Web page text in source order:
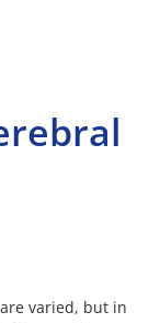
varied, but in